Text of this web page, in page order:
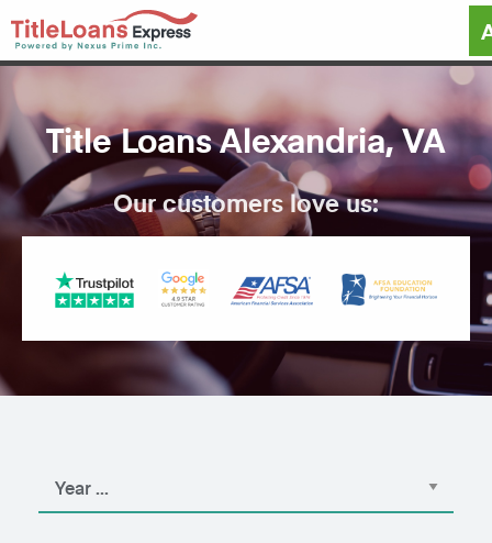
Title Loans Alexandria, VA
Our customers love us: